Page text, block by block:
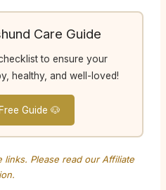
Care Guide
to ensure your
healthy, and well-loved!
Guide 🐶
links. Please read ourAffiliate